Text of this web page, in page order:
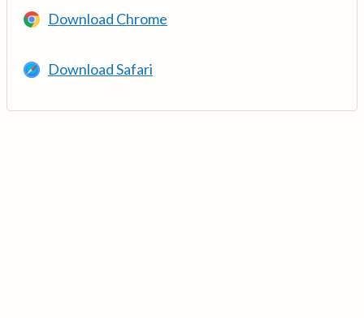
Download Chrome
Download Safari